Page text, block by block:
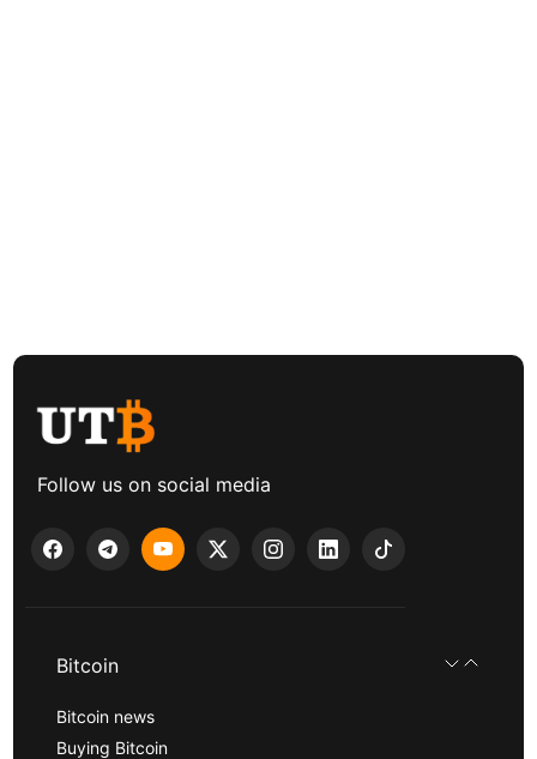
Follow us on social media
Bitcoin
Bitcoin news
Buying Bitcoin